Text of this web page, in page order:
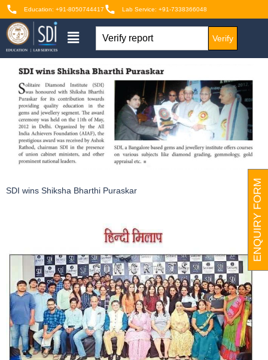
Education: +91-8050744417 Lab Service: +91-7338366048
Verify
SDI wins Shiksha Bharthi Puraskar ENQUIRY FORM